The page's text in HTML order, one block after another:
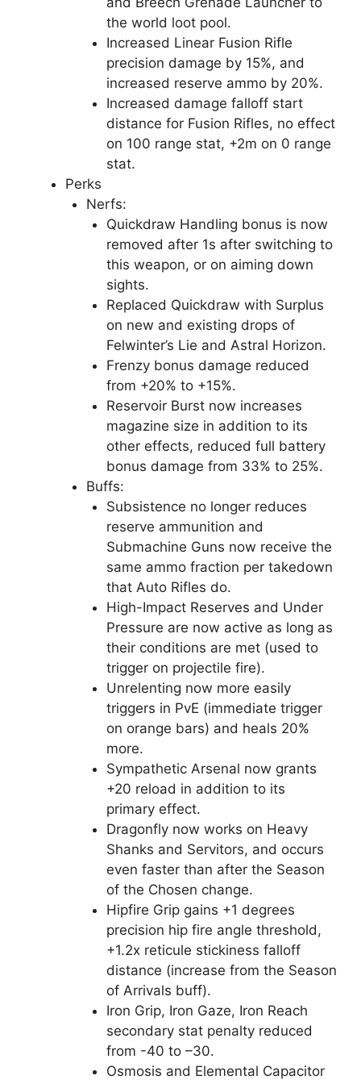
the world loot pool.
Increased Linear Fusion Rifle
precision damage by 15%, and
increased reserve ammo by 20%.
Increased damage falloff start
distance for Fusion Rifles, no effect
on 100 range stat, +2m on 0 range
stat.
Perks
Nerfs:
Quickdraw Handling bonus is now
removed after 1s after switching to
this weapon, or on aiming down
sights.
Replaced Quickdraw with Surplus
on new and existing drops of
Felwinter’s Lie and Astral Horizon.
Frenzy bonus damage reduced
from +20% to +15%.
Reservoir Burst now increases
magazine size in addition to its
other effects, reduced full battery
bonus damage from 33% to 25%.
Buffs:
Subsistence no longer reduces
reserve ammunition and
Submachine Guns now receive the
same ammo fraction per takedown
that Auto Rifles do.
High-Impact Reserves and Under
Pressure are now active as long as
their conditions are met (used to
trigger on projectile fire).
Unrelenting now more easily
triggers in PvE (immediate trigger
on orange bars) and heals 20%
more.
Sympathetic Arsenal now grants
+20 reload in addition to its
primary effect.
Dragonfly now works on Heavy
Shanks and Servitors, and occurs
even faster than after the Season
of the Chosen change.
Hipfire Grip gains +1 degrees
precision hip fire angle threshold,
+1.2x reticule stickiness falloff
distance (increase from the Season
of Arrivals buff).
Iron Grip, Iron Gaze, Iron Reach
secondary stat penalty reduced
from -40 to –30.
Osmosis and Elemental Capacitor